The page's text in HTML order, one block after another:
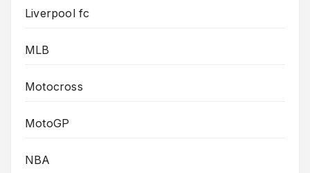
Liverpool fc
MLB
Motocross
MotoGP
NBA